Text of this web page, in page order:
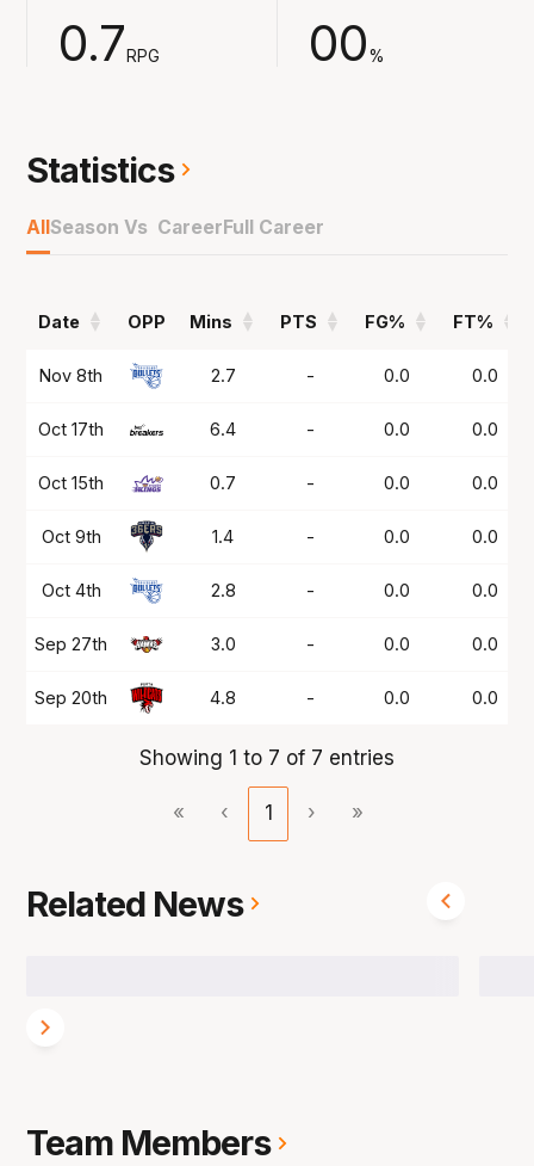
0.7RPG 00%
Statistics
AllSeason Vs CareerFull Career
Date OPP Mins PTS FG% FT%
Date OPP Mins FG% FT%
Nov 8th 2.7 - 0.0 0.0
Oct 17th 6.4 - 0.0 0.0
Oct 15th 0.7 - 0.0 0.0
Oct 9th 1.4 - 0.0 0.0
Oct 4th 2.8 - 0.0 0.0
Sep 27th 3.0 - 0.0 0.0
Sep 20th 4.8 - 0.0 0.0
Showing 1 to 7 of 7 entries
« ‹ 1 › »
Related News
Team Members